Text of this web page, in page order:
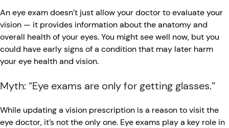
An eye exam doesn’t just allow your doctor to evaluate your
vision — it provides information about the anatomy and
overall health of your eyes. You might see well now, but you
could have early signs of a condition that may later harm
your eye health and vision.
Myth: “Eye exams are only for getting glasses.”
While updating a vision prescription is a reason to visit the
eye doctor, it’s not the only one. Eye exams play a key role in